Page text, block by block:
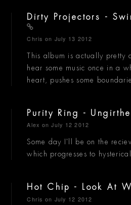
Dirty Projectors -
Chris on July 13 2012
This album is actually pretty
hear some music once in a
heart, pushes some
Purity Ring -
Alex on July 12 2012
Some day I'll be on the
which progresses to
Hot Chip - Look At
Chris on July 12 2012